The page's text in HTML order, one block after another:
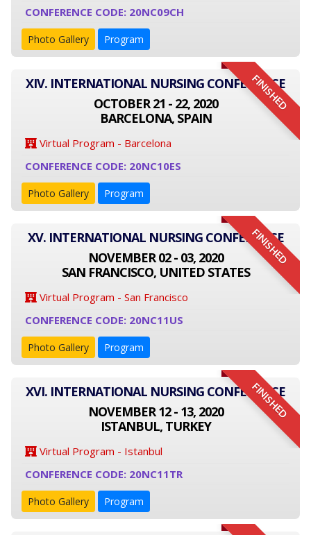
CONFERENCE CODE: 20NC09CH
Photo Gallery Program
FINISHED
XIV. INTERNATIONAL NURSING CONFERENCE
OCTOBER 21 - 22, 2020
BARCELONA, SPAIN
Virtual Program - Barcelona
CONFERENCE CODE: 20NC10ES
Photo Gallery Program
FINISHED
XV. INTERNATIONAL NURSING CONFERENCE
NOVEMBER 02 - 03, 2020
SAN FRANCISCO, UNITED STATES
Virtual Program - San Francisco
CONFERENCE CODE: 20NC11US
Photo Gallery Program
FINISHED
XVI. INTERNATIONAL NURSING CONFERENCE
NOVEMBER 12 - 13, 2020
ISTANBUL, TURKEY
Virtual Program - Istanbul
CONFERENCE CODE: 20NC11TR
Photo Gallery Program